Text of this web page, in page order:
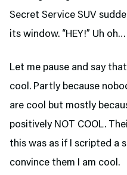
Secret Service SUV
its window. “HEY!” Uh
Let me pause and say
cool. Partly because
are cool but mostly
positively NOT COOL.
this was as if I scripted a
convince them I am cool.